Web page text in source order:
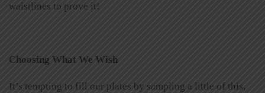
waistlines to prove it!
Choosing What We Wish
It’s tempting to fill our plates by sampling a little of this,